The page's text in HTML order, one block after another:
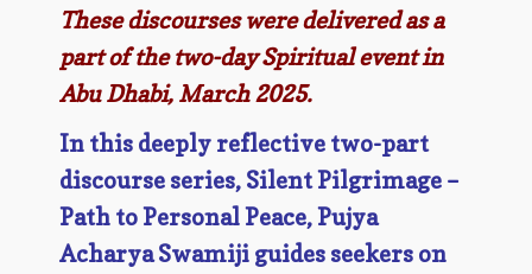
These discourses were delivered as a
part of the two-day Spiritual event in
Abu Dhabi, March 2025.
In this deeply reflective two-part
discourse series, Silent Pilgrimage –
Path to Personal Peace, Pujya
Acharya Swamiji guides seekers on